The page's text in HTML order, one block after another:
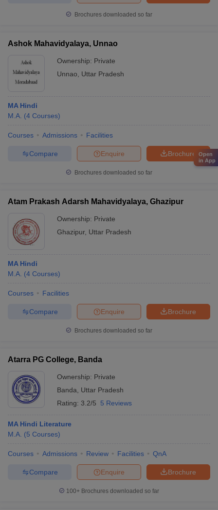
Brochures downloaded so far
Ashok Mahavidyalaya, Unnao
Ownership: Private
Unnao
Uttar Pradesh
MA Hindi
M.A. (4 Courses)
Courses Admissions Facilities
Brochure
Enquire
Compare
Brochures downloaded so far
Atam Prakash Adarsh Mahavidyalaya, Ghazipur
Ownership: Private
Ghazipur, Uttar Pradesh
MA Hindi
M.A. (4 Courses)
Courses Facilities
Brochure
Enquire
Compare
Brochures downloaded so far
Atarra PG College, Banda
Ownership: Private
Banda
Uttar Pradesh
Rating: 3.2/5 5 Reviews
MA Hindi Literature
M.A. (5 Courses)
Courses Admissions Review Facilities QnA
Brochure
Enquire
Compare
100+ Brochures downloaded so far
Open
in App